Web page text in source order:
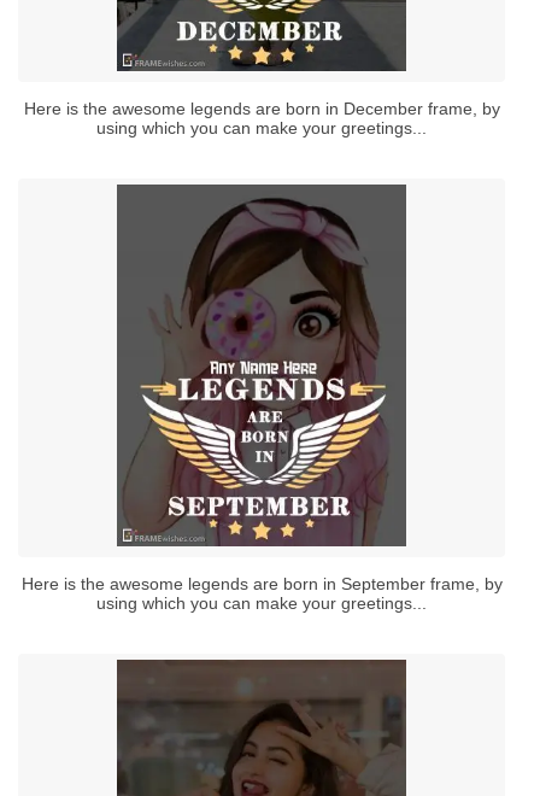
Here is the awesome legends are born in December frame, by
using which you can make your greetings...
Here is the awesome legends are born in September frame, by
using which you can make your greetings...